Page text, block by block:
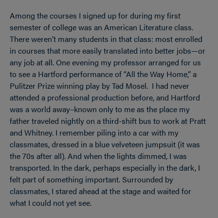
Among the courses I signed up for during my first
semester of college was an American Literature class.
There weren’t many students in that class: most enrolled
in courses that more easily translated into better jobs—or
any job at all. One evening my professor arranged for us
to see a Hartford performance of “All the Way Home,” a
Pulitzer Prize winning play by Tad Mosel. I had never
attended a professional production before, and Hartford
was a world away–known only to me as the place my
father traveled nightly on a third-shift bus to work at Pratt
and Whitney. I remember piling into a car with my
classmates, dressed in a blue velveteen jumpsuit (it was
the 70s after all). And when the lights dimmed, I was
transported. In the dark, perhaps especially in the dark, I
felt part of something important. Surrounded by
classmates, I stared ahead at the stage and waited for
what I could not yet see.